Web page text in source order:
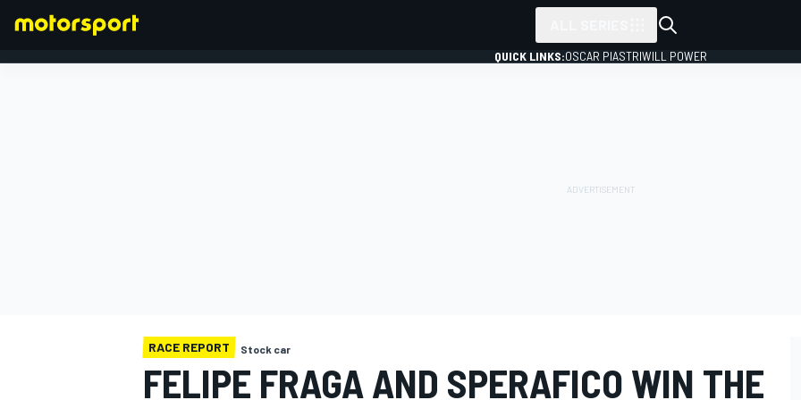
QUICK LINKS:OSCAR PIASTRIWILL POWER
RACE REPORT Stock car
FELIPE FRAGA AND SPERAFICO WIN THE